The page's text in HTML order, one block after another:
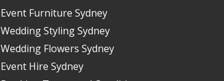
Event Furniture Sydney
Wedding Styling Sydney
Wedding Flowers Sydney
Event Hire Sydney